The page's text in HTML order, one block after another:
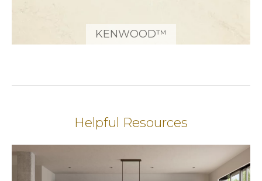
KENWOOD™
Helpful Resources